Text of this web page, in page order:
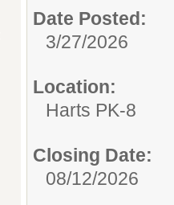
Date Posted:
3/27/2026
Location:
Harts PK-8
Closing Date:
08/12/2026